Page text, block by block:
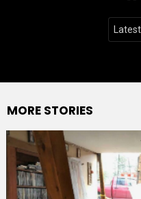
MORE STORIES